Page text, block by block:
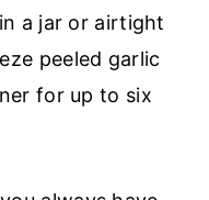
a jar or airtight
peeled garlic
for up to six